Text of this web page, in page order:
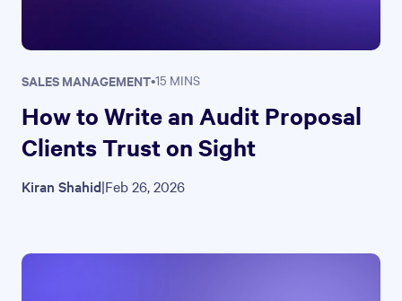
SALES MANAGEMENT•15 MINS
How to Write an Audit Proposal
Clients Trust on Sight
Kiran Shahid|Feb 26, 2026